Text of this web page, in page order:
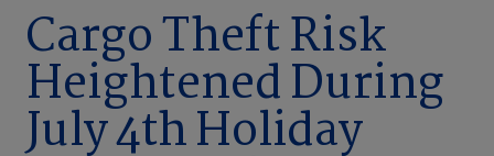
Company
Cargo Theft Risk
Heightened During
July 4th Holiday